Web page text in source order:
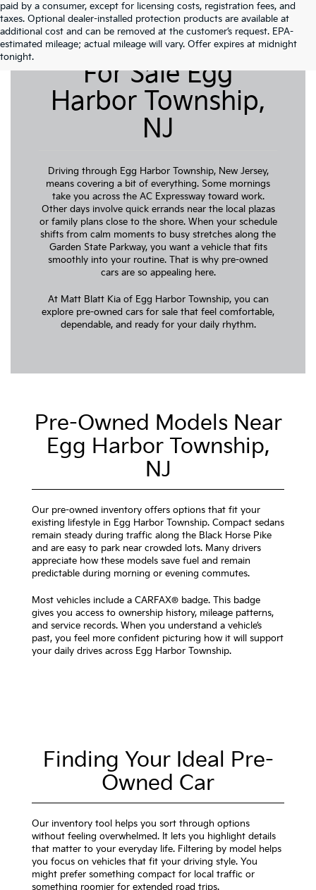
paid by a consumer, except for licensing costs, registration fees, and
taxes. Optional dealer-installed protection products are available at
additional cost and can be removed at the customer’s request. EPA-
estimated mileage; actual mileage will vary. Offer expires at midnight
tonight.
Pre-Owned Cars
For Sale Egg
Harbor Township,
NJ
Driving through Egg Harbor Township, New Jersey,
means covering a bit of everything. Some mornings
take you across the AC Expressway toward work.
Other days involve quick errands near the local plazas
or family plans close to the shore. When your schedule
shifts from calm moments to busy stretches along the
Garden State Parkway, you want a vehicle that fits
smoothly into your routine. That is why pre-owned
cars are so appealing here.
At Matt Blatt Kia of Egg Harbor Township, you can
explore pre-owned cars for sale that feel comfortable,
dependable, and ready for your daily rhythm.
Pre-Owned Models Near
Egg Harbor Township,
NJ
Our pre-owned inventory offers options that fit your
existing lifestyle in Egg Harbor Township. Compact sedans
remain steady during traffic along the Black Horse Pike
and are easy to park near crowded lots. Many drivers
appreciate how these models save fuel and remain
predictable during morning or evening commutes.
Most vehicles include a CARFAX® badge. This badge
gives you access to ownership history, mileage patterns,
and service records. When you understand a vehicle’s
past, you feel more confident picturing how it will support
your daily drives across Egg Harbor Township.
Finding Your Ideal Pre-
Owned Car
Our inventory tool helps you sort through options
without feeling overwhelmed. It lets you highlight details
that matter to your everyday life. Filtering by model helps
you focus on vehicles that fit your driving style. You
might prefer something compact for local traffic or
something roomier for extended road trips.